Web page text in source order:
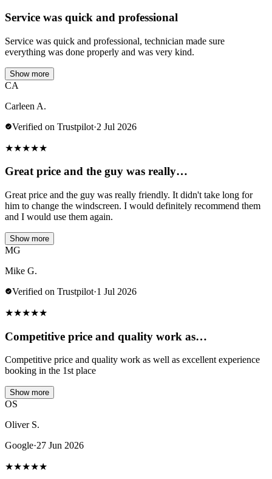
Service was quick and professional
Service was quick and professional, technician made sure
everything was done properly and was very kind.
Show more
CA
Carleen A.
Verified on Trustpilot·2 Jul 2026
★★★★★
Great price and the guy was really…
Great price and the guy was really friendly. It didn't take long for
him to change the windscreen. I would definitely recommend them
and I would use them again.
Show more
MG
Mike G.
Verified on Trustpilot·1 Jul 2026
★★★★★
Competitive price and quality work as…
Competitive price and quality work as well as excellent experience
booking in the 1st place
Show more
OS
Oliver S.
Google·27 Jun 2026
★★★★★